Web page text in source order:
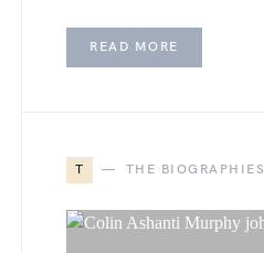
READ MORE
T THE BIOGRAPHIES